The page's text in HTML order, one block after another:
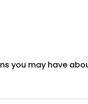
you may have